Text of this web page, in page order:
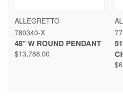
ALLEGRETTO
780340-X
48" W ROUND PENDANT
$13,788.00